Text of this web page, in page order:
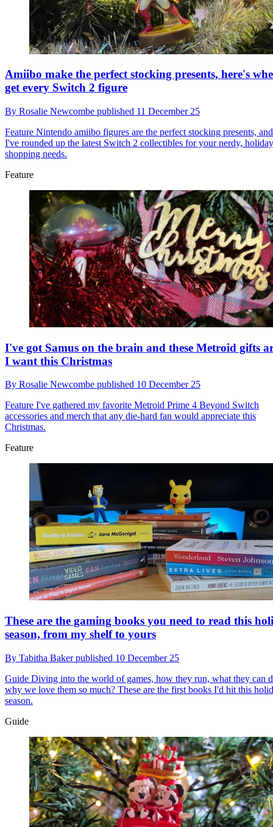
Amiibo make the perfect stocking presents, here's
get every Switch 2 figure
By Rosalie Newcombe published 11 December 25
Feature Nintendo amiibo figures are the perfect stocking presents,
I've rounded up the latest Switch 2 collectibles for your nerdy, holiday
shopping needs.
Feature
I've got Samus on the brain and these Metroid gifts
I want this Christmas
By Rosalie Newcombe published 10 December 25
Feature I've gathered my favorite Metroid Prime 4 Beyond Switch
accessories and merch that any die-hard fan would appreciate this
Christmas.
Feature
These are the gaming books you need to read this
season, from my shelf to yours
By Tabitha Bakerpublished 10 December 25
Guide Diving into the world of games, how they run, what they can
why we love them so much? These are the first books I'd hit this
season.
Guide